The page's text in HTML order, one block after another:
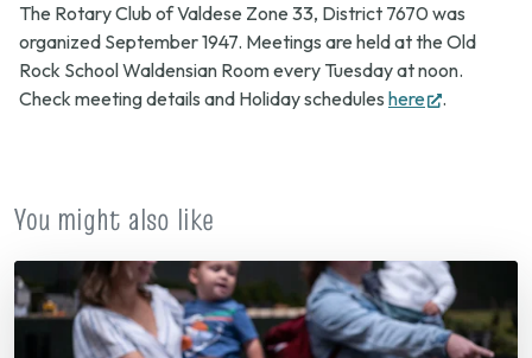
The Rotary Club of Valdese Zone 33, District 7670 was
organized September 1947. Meetings are held at the Old
Rock School Waldensian Room every Tuesday at noon.
Check meeting details and Holiday schedules here
(opens
.
You might also like